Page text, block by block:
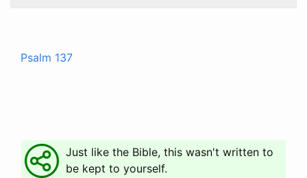
Psalm 137
Just like the Bible, this wasn't written to
be kept to yourself.